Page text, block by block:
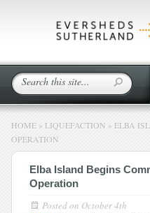
HOME » LIQUEFACTION » ELBA
OPERATION
Elba Island Begins
Operation
Posted on October 4th